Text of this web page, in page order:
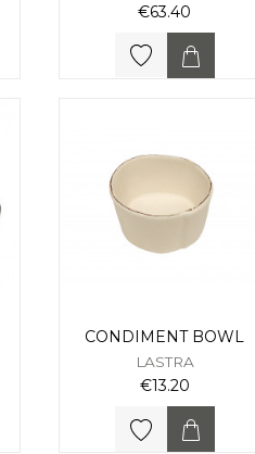
€63.40
CONDIMENT BOWL
LASTRA
€13.20